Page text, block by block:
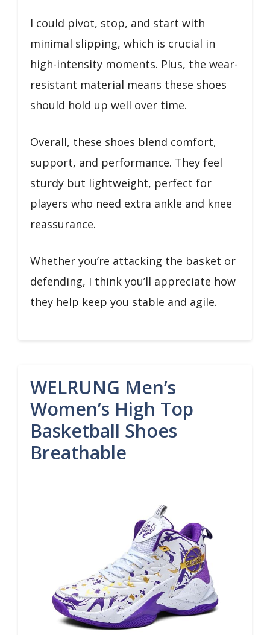
I could pivot, stop, and start with
minimal slipping, which is crucial in
high-intensity moments. Plus, the wear-
resistant material means these shoes
should hold up well over time.
Overall, these shoes blend comfort,
support, and performance. They feel
sturdy but lightweight, perfect for
players who need extra ankle and knee
reassurance.
Whether you’re attacking the basket or
defending, I think you’ll appreciate how
they help keep you stable and agile.
WELRUNG Men’s
Women’s High Top
Basketball Shoes
Breathable